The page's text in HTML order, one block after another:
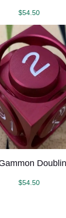
$54.50
$54.50